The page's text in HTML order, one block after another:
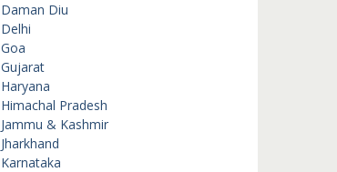
Daman Diu
Delhi
Goa
Gujarat
Haryana
Himachal Pradesh
Jammu & Kashmir
Jharkhand
Karnataka